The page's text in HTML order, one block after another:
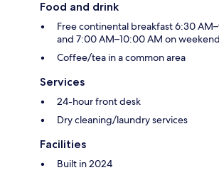
Food and drink
Free continental breakfast 6:30
and 7:00 AM–10:00 AM on
Coffee/tea in a common area
Services
24-hour front desk
Dry cleaning/laundry services
Facilities
Built in 2024